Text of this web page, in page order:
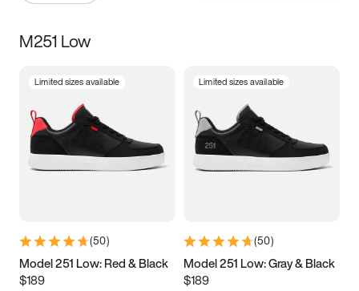
Size
3.5 4 4.5
5.5 6 6.5 7
9.5 10 10.5
11.5
M251 Low
Limited sizes available
(50)
Model 251 Low: Red & Black
$189
Limited sizes available
(50)
Model 251 Low: Gray & Black
$189